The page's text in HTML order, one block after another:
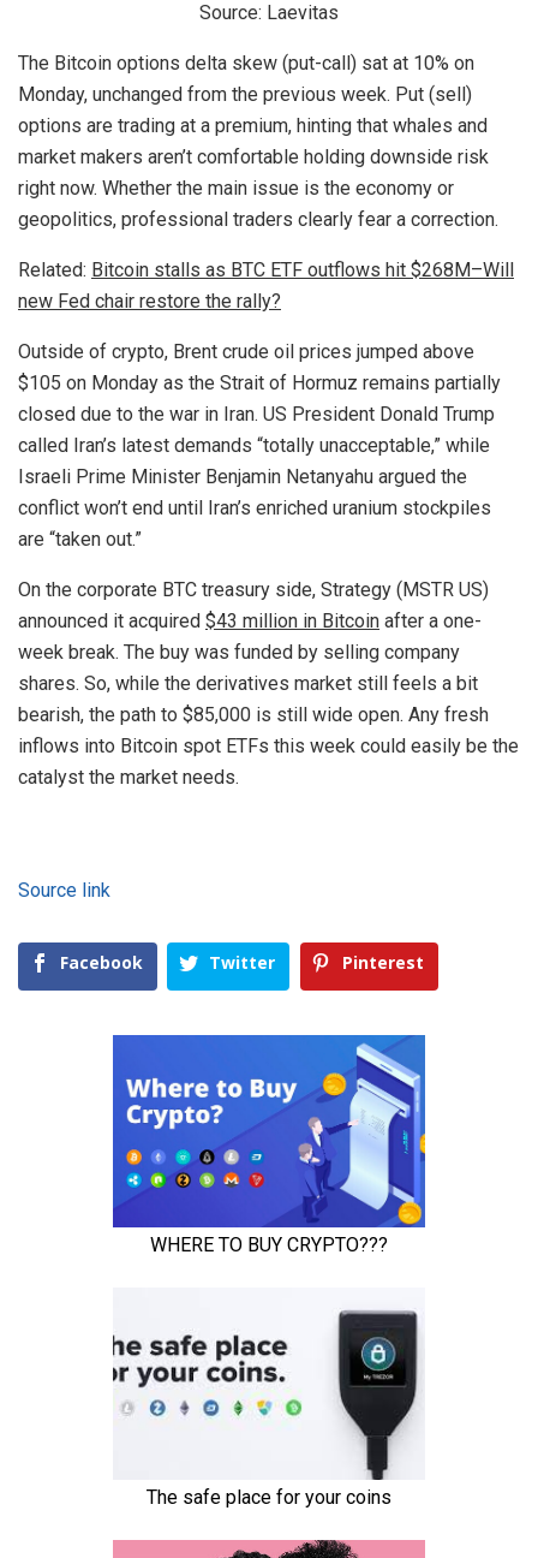
Source: Laevitas
The Bitcoin options delta skew (put-call) sat at 10% on
Monday, unchanged from the previous week. Put (sell)
options are trading at a premium, hinting that whales and
market makers aren’t comfortable holding downside risk
right now. Whether the main issue is the economy or
geopolitics, professional traders clearly fear a correction.
Related: Bitcoin stalls as BTC ETF outflows hit $268M–Will
new Fed chair restore the rally?
Outside of crypto, Brent crude oil prices jumped above
$105 on Monday as the Strait of Hormuz remains partially
closed due to the war in Iran. US President Donald Trump
called Iran’s latest demands “totally unacceptable,” while
Israeli Prime Minister Benjamin Netanyahu argued the
conflict won’t end until Iran’s enriched uranium stockpiles
are “taken out.”
On the corporate BTC treasury side, Strategy (MSTR US)
announced it acquired $43 million in Bitcoin after a one-
week break. The buy was funded by selling company
shares. So, while the derivatives market still feels a bit
bearish, the path to $85,000 is still wide open. Any fresh
inflows into Bitcoin spot ETFs this week could easily be the
catalyst the market needs.
Source link
Facebook Twitter Pinterest